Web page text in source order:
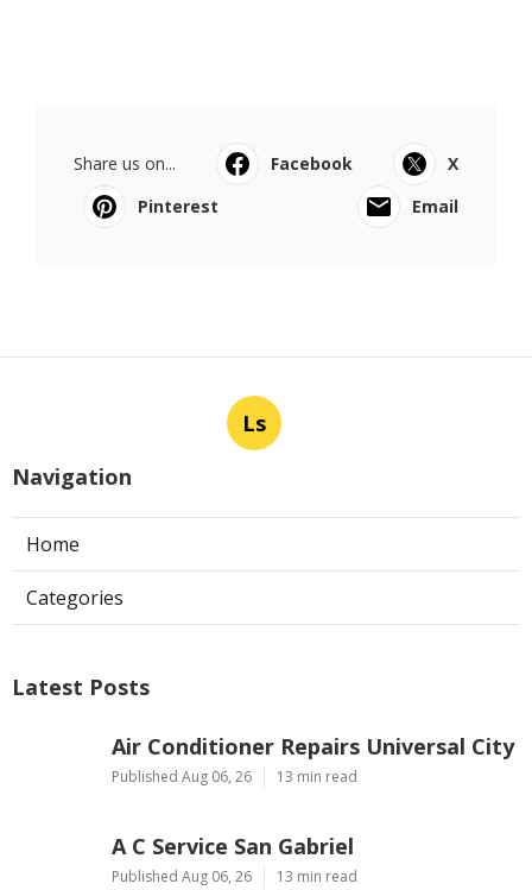
Share us on... Facebook
X
Pinterest
Email
Ls
Navigation
Home
Categories
Latest Posts
Air Conditioner Repairs Universal City
Published Aug 06, 26 13 min read
A C Service San Gabriel
Published Aug 06, 26 13 min read